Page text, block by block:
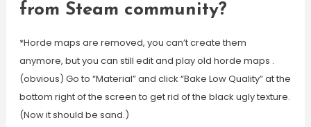
from Steam community?
*Horde maps are removed, you can’t create them
anymore, but you can still edit and play old horde maps .
(obvious) Go to “Material” and click “Bake Low Quality” at the
bottom right of the screen to get rid of the black ugly texture.
(Now it should be sand.)